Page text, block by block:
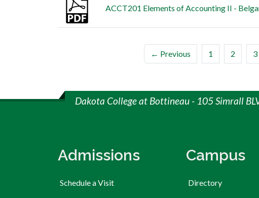
ACCT201 Elements of Accounting II -
← Previous 1 2 3
Dakota College at Bottineau - 105 Simrall
Admissions
Schedule a Visit
Campus
Directory